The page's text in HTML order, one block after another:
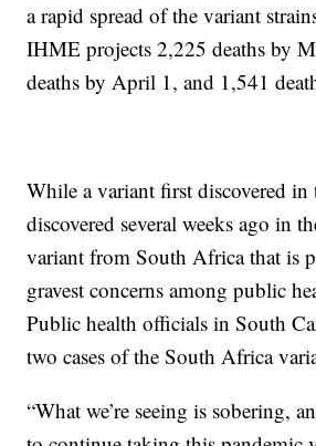
a rapid spread of the variant
IHME projects 2,225 deaths by
deaths by April 1, and 1,541
While a variant first discovered
discovered several weeks ago in
variant from South Africa that is
gravest concerns among public
Public health officials in South
two cases of the South Africa
“What we’re seeing is sobering,